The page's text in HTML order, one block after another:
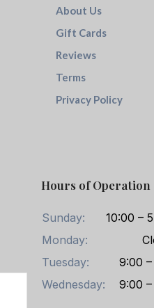
About Us
Gift Cards
Reviews
Terms
Privacy Policy
Hours of Operation
Sunday:
10:00 –
Monday:
Tuesday:
9:00
Wednesday:
9:00